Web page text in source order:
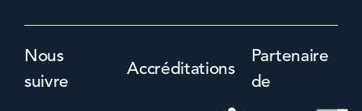
Nous
suivre
Accréditations
Partenaire
de